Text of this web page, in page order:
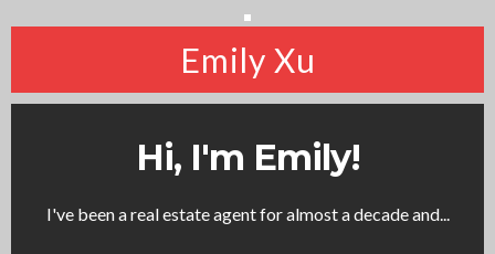
Emily Xu
Hi, I'm Emily!
I've been a real estate agent for almost a decade and...